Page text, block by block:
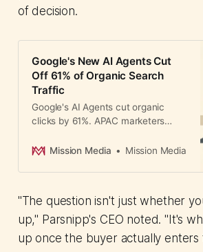
of decision.
Google's New AI Agents Cut
Off 61% of Organic Search
Traffic
Google's AI Agents cut organic
clicks by 61%. APAC marketers
representation to stay visible.
Mission Media Mission Media
"The question isn't just whether
up," Parsnipp's CEO noted. "It's
up once the buyer actually enters